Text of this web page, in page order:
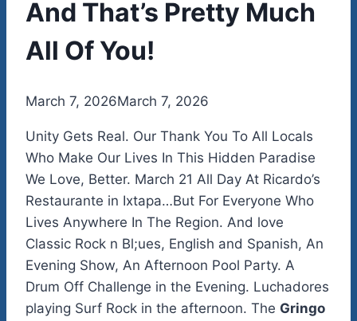
And That’s Pretty Much
All Of You!
Byadmin
March 7, 2026March 7, 2026
Unity Gets Real. Our Thank You To All Locals
Who Make Our Lives In This Hidden Paradise
We Love, Better. March 21 All Day At Ricardo’s
Restaurante in Ixtapa…But For Everyone Who
Lives Anywhere In The Region. And love
Classic Rock n Bl;ues, English and Spanish, An
Evening Show, An Afternoon Pool Party. A
Drum Off Challenge in the Evening. Luchadores
playing Surf Rock in the afternoon. The Gringo